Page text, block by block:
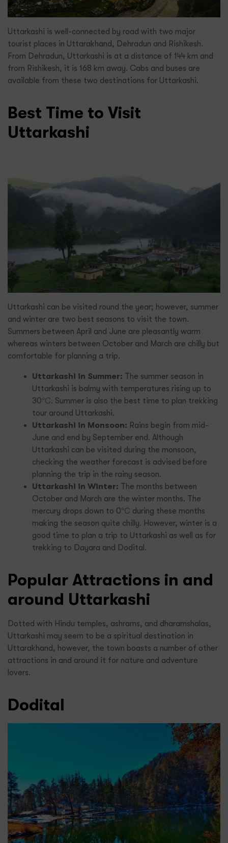
Uttarkashi is well-connected by road with two major
tourist places in Uttarakhand, Dehradun and Rishikesh.
From Dehradun, Uttarkashi is at a distance of 144 km and
from Rishikesh, it is 168 km away. Cabs and buses are
available from these two destinations for Uttarkashi.
Best Time to Visit
Uttarkashi
Uttarkashi can be visited round the year; however, summer
and winter are two best seasons to visit the town.
Summers between April and June are pleasantly warm
whereas winters between October and March are chilly but
comfortable for planning a trip.
Uttarkashi in Summer: The summer season in
Uttarkashi is balmy with temperatures rising up to
30℃. Summer is also the best time to plan trekking
tour around Uttarkashi.
Uttarkashi in Monsoon: Rains begin from mid-
June and end by September end. Although
Uttarkashi can be visited during the monsoon,
checking the weather forecast is advised before
planning the trip in the rainy season.
Uttarkashi in Winter: The months between
October and March are the winter months. The
mercury drops down to 0℃ during these months
making the season quite chilly. However, winter is a
good time to plan a trip to Uttarkashi as well as for
trekking to Dayara and Dodital.
Popular Attractions in and
around Uttarkashi
Dotted with Hindu temples, ashrams, and dharamshalas,
Uttarkashi may seem to be a spiritual destination in
Uttarakhand, however, the town boasts a number of other
attractions in and around it for nature and adventure
lovers.
Dodital